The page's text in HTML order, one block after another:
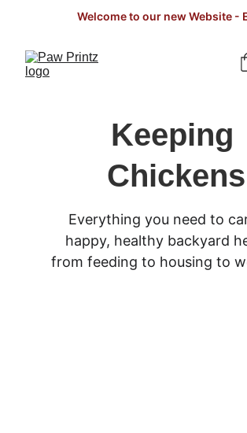
Welcome to our new Website -
Everything you need to
happy, healthy backyard
from feeding to housing to
Keeping
Chickens